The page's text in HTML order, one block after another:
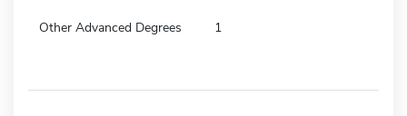
Other Advanced Degrees 1